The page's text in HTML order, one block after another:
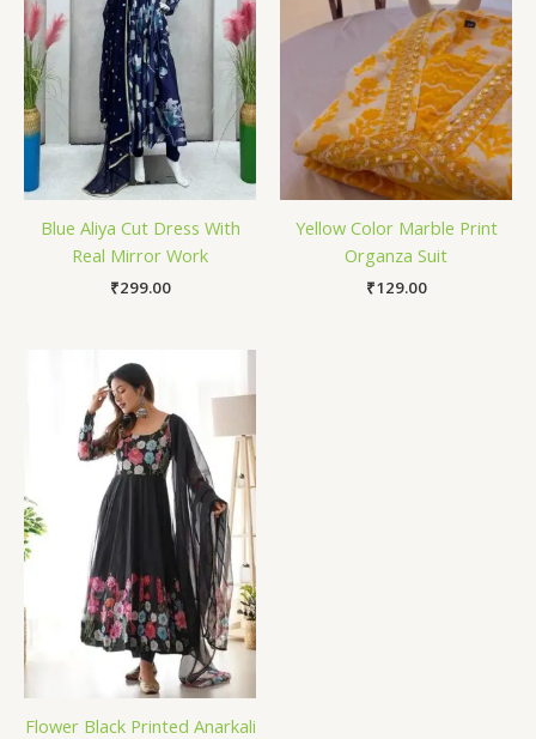
Blue Aliya Cut Dress With
Real Mirror Work
₹299.00
Yellow Color Marble Print
Organza Suit
₹129.00
Flower Black Printed Anarkali